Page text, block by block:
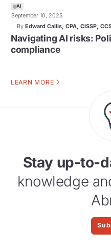
AI
September 10, 2025
By Edward Callis, CPA, CISSP,
Navigating AI risks:
compliance
LEARN MORE
Stay up-to-
knowledge